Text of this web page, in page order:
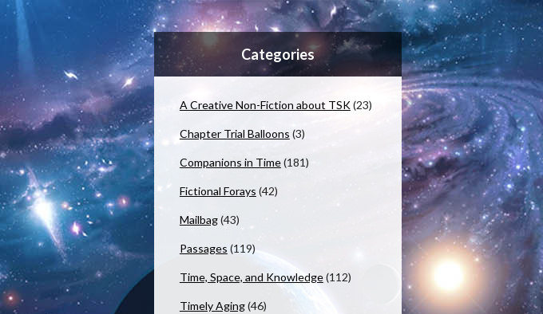
Categories
A Creative Non-Fiction about TSK(23)
Chapter Trial Balloons (3)
Companions in Time(181)
Fictional Forays (42)
Mailbag(43)
Passages (119)
Time, Space, and Knowledge(112)
Timely Aging(46)